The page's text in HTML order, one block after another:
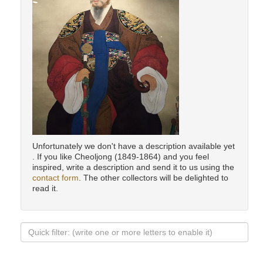
Unfortunately we don't have a description available yet
. If you like Cheoljong (1849-1864) and you feel
inspired, write a description and send it to us using the
contact form. The other collectors will be delighted to
read it.